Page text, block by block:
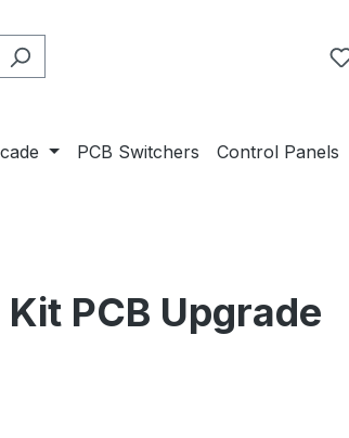
PCB Switchers Control Panels
PCB Upgrade